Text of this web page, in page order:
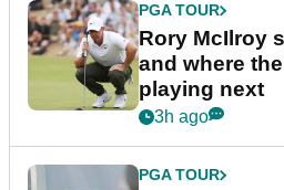
PGA TOUR
Rory McIlroy
and where
playing next
3h ago
PGA TOUR